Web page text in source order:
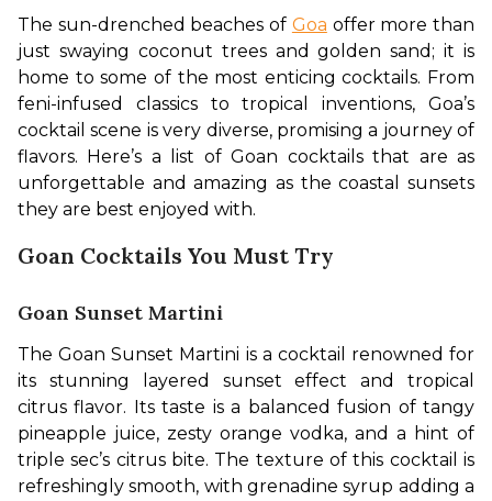
The sun-drenched beaches of Goa offer more than
just swaying coconut trees and golden sand; it is
home to some of the most enticing cocktails. From
feni-infused classics to tropical inventions, Goa’s
cocktail scene is very diverse, promising a journey of
flavors. Here’s a list of Goan cocktails that are as
unforgettable and amazing as the coastal sunsets
they are best enjoyed with.
Goan Cocktails You Must Try
Goan Sunset Martini
The Goan Sunset Martini is a cocktail renowned for
its stunning layered sunset effect and tropical
citrus flavor. Its taste is a balanced fusion of tangy
pineapple juice, zesty orange vodka, and a hint of
triple sec’s citrus bite. The texture of this cocktail is
refreshingly smooth, with grenadine syrup adding a